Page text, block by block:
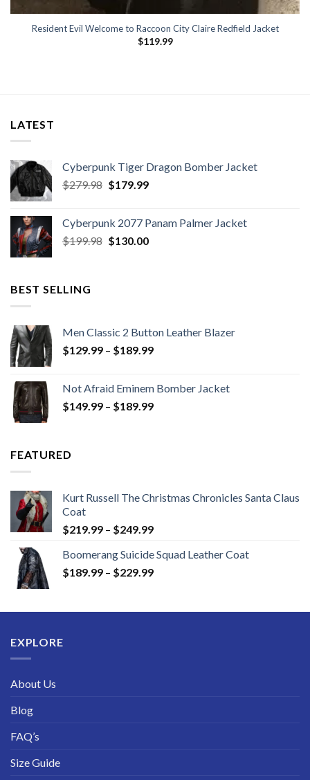
Resident Evil Welcome to Raccoon City Claire Redfield Jacket
$119.99
LATEST
Cyberpunk Tiger Dragon Bomber Jacket
$279.98 Original
$279.98.
$179.99Current
$179.99.
Cyberpunk 2077 Panam Palmer Jacket
$199.98 Original
$130.00Current
BEST SELLING
Men Classic 2 Button Leather Blazer
$129.99 – $189.99Price
through
$189.99
Not Afraid Eminem Bomber Jacket
$149.99 – $189.99Price
FEATURED
Kurt Russell The Christmas Chronicles Santa Claus
Coat
$219.99 – $249.99Price
$219.99
through
Boomerang Suicide Squad Leather Coat
$189.99 – $229.99Price
through
EXPLORE
About Us
Blog
FAQ’s
Size Guide